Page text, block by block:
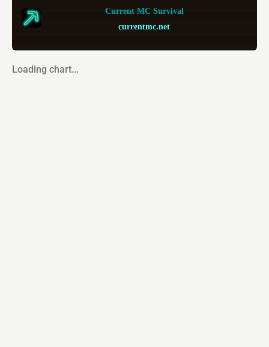
Current MC Survival
currentmc.net
Loading chart...